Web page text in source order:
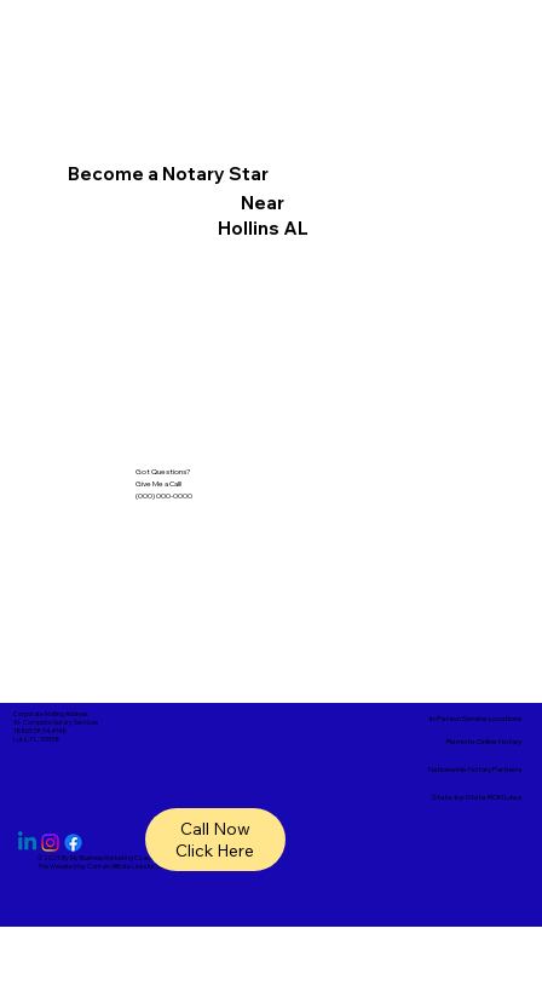
Become a Notary Star
Near
Hollins AL
Got Questions?
Give Me a Call!
(000) 000-0000
Corporate Mailing Address:
A1- Complete Notary Services
18865 SR 54, #148
Lutz, FL, 33558
© 2025 ByMy Business Marketing Coach
Notary Stars
This Website May Contain Affiliate Links for Services I/We Can't Personally Render
Call Now
Click Here
In-Person Service Locations
Nationwide Notary Partners
Remote Online Notary
State-by-State RON Laws